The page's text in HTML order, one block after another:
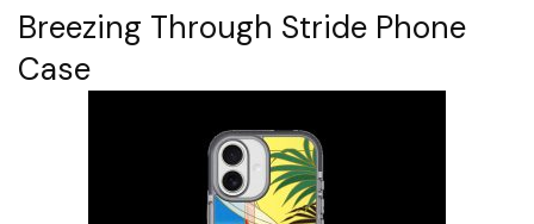
Breezing Through Stride Phone
Case